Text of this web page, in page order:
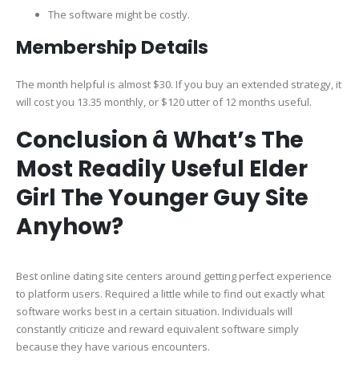
The software might be costly.
Membership Details
The month helpful is almost $30. If you buy an extended strategy, it
will cost you 13.35 monthly, or $120 utter of 12 months useful.
Conclusion â What’s The
Most Readily Useful Elder
Girl The Younger Guy Site
Anyhow?
Best online dating site centers around getting perfect experience
to platform users. Required a little while to find out exactly what
software works best in a certain situation. Individuals will
constantly criticize and reward equivalent software simply
because they have various encounters.